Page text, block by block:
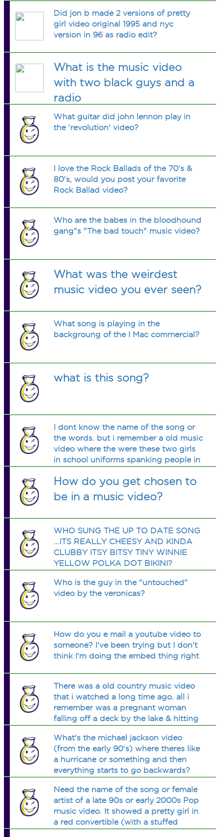
Did jon b made 2 versions of pretty
girl video original 1995 and nyc
version in 96 as radio edit?
What is the music video
with two black guys and a
radio
What guitar did john lennon play in
the 'revolution' video?
I love the Rock Ballads of the 70's &
80's, would you post your favorite
Rock Ballad video?
Who are the babes in the bloodhound
gang"s "The bad touch" music video?
What was the weirdest
music video you ever seen?
What song is playing in the
backgroung of the I Mac commercial?
what is this song?
I dont know the name of the song or
the words. but i remember a old music
video where the were these two girls
in school uniforms spanking people in
song is called
How do you get chosen to
be in a music video?
WHO SUNG THE UP TO DATE SONG
...ITS REALLY CHEESY AND KINDA
CLUBBY ITSY BITSY TINY WINNIE
YELLOW POLKA DOT BIKINI?
GET IT 4 A FRIEND!
Who is the guy in the "untouched"
video by the veronicas?
How do you e mail a youtube video to
someone? I've been trying but I don't
think I'm doing the embed thing right
There was a old country music video
that i watched a long time ago. all i
remember was a pregnant woman
falling off a deck by the lake & hitting
between her or her baby to live. at the
end him & the baby are on a boat
What's the michael jackson video
(from the early 90's) where theres like
a hurricane or something and then
everything starts to go backwards?
Need the name of the song or female
artist of a late 90s or early 2000s Pop
music video. It showed a pretty girl in
a red convertible (with a stuffed